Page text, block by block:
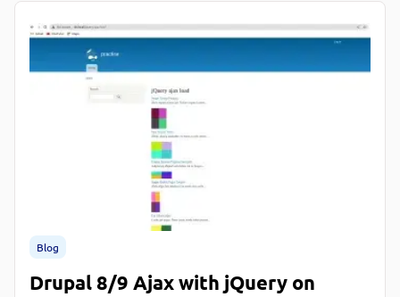
Blog
Drupal 8/9 Ajax with jQuery on